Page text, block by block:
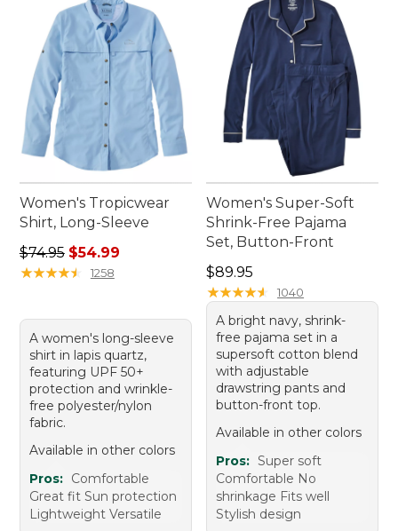
Women's Tropicwear
Shirt, Long-Sleeve
Regular price: $74.95, sale price: $54.99
$74.95 $54.99
★★★★★
★★★★★ 1258
A women's long-sleeve
shirt in lapis quartz,
featuring UPF 50+
protection and wrinkle-
free polyester/nylon
fabric.
Available in other colors
Pros: Comfortable
Great fit Sun protection
Lightweight Versatile
Women's Super-Soft
Shrink-Free Pajama
Set, Button-Front
Price: $89.95
$89.95
★★★★★
★★★★★ 1040
A bright navy, shrink-
free pajama set in a
supersoft cotton blend
with adjustable
drawstring pants and
button-front top.
Available in other colors
Pros: Super soft
Comfortable No
shrinkage Fits well
Stylish design